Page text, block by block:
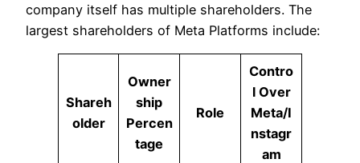
company itself has multiple shareholders. The
largest shareholders of Meta Platforms include:
Shareh
older
Owner
ship
Percen
tage
Role
Contro
l Over
Meta/I
nstagr
am